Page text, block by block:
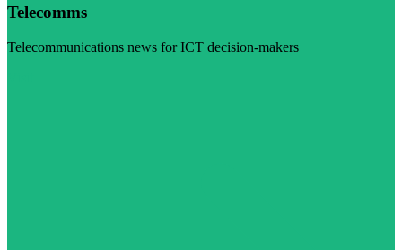
Telecomms
Telecommunications news for ICT decision-makers